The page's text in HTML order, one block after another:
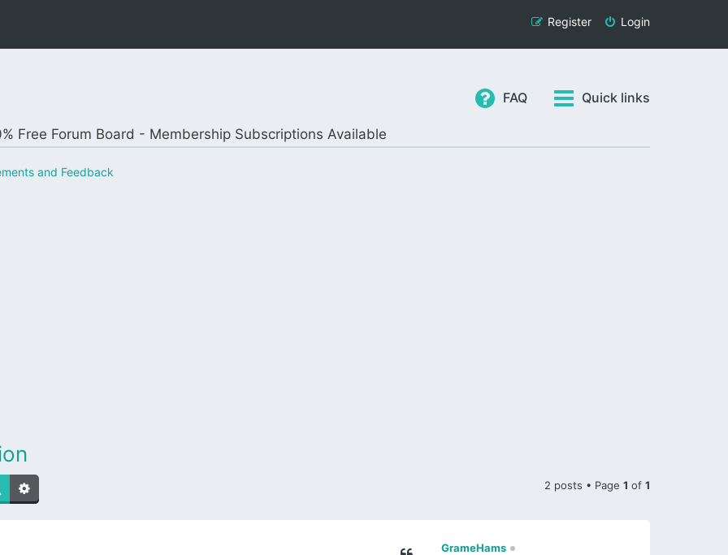
Login
Register
Free Forum Board - Membership Subscriptions Available
Quick links
FAQ
and Feedback
2 posts • Page 1 of 1
GrameHams